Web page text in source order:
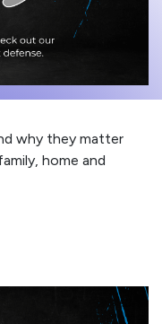
why they matter
home and